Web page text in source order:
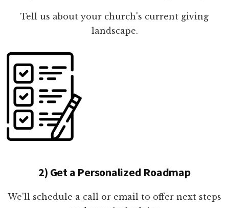
Tell us about your church's current giving
landscape.
2) Get a Personalized Roadmap
We'll schedule a call or email to offer next steps